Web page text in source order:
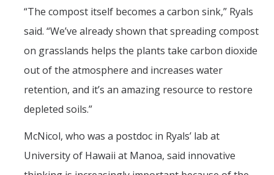
“The compost itself becomes a carbon sink,” Ryals
said. “We’ve already shown that spreading compost
on grasslands helps the plants take carbon dioxide
out of the atmosphere and increases water
retention, and it’s an amazing resource to restore
depleted soils.”
McNicol, who was a postdoc in Ryals’ lab at
University of Hawaii at Manoa, said innovative